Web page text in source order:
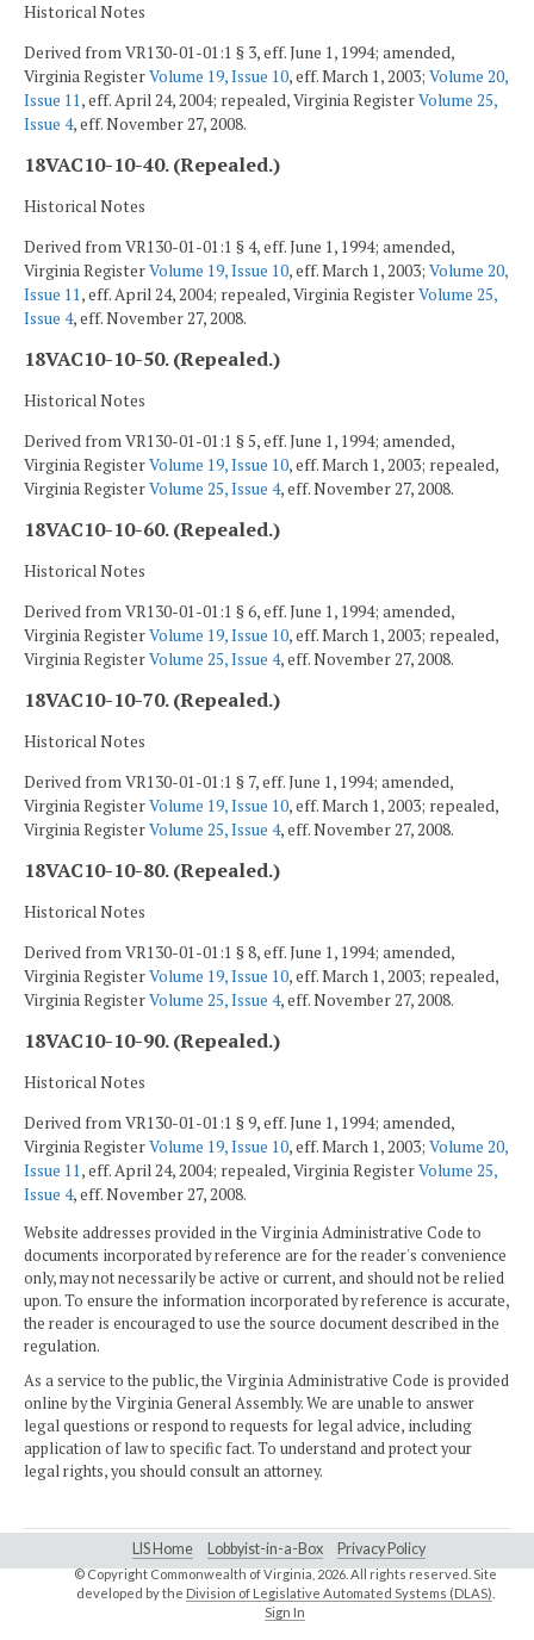
Historical Notes
Derived from VR130-01-01:1 § 3, eff. June 1, 1994; amended,
Virginia RegisterVolume 19, Issue 10, eff. March 1, 2003; Volume 20,
Issue 11, eff. April 24, 2004; repealed, Virginia RegisterVolume 25,
Issue 4, eff. November 27, 2008.
18VAC10-10-40. (Repealed.)
Historical Notes
Derived from VR130-01-01:1 § 4, eff. June 1, 1994; amended,
Virginia RegisterVolume 19, Issue 10, eff. March 1, 2003; Volume 20,
Issue 11, eff. April 24, 2004; repealed, Virginia RegisterVolume 25,
Issue 4, eff. November 27, 2008.
18VAC10-10-50. (Repealed.)
Historical Notes
Derived from VR130-01-01:1 § 5, eff. June 1, 1994; amended,
Virginia RegisterVolume 19, Issue 10, eff. March 1, 2003; repealed,
Virginia RegisterVolume 25, Issue 4, eff. November 27, 2008.
18VAC10-10-60. (Repealed.)
Historical Notes
Derived from VR130-01-01:1 § 6, eff. June 1, 1994; amended,
Virginia RegisterVolume 19, Issue 10, eff. March 1, 2003; repealed,
Virginia RegisterVolume 25, Issue 4, eff. November 27, 2008.
18VAC10-10-70. (Repealed.)
Historical Notes
Derived from VR130-01-01:1 § 7, eff. June 1, 1994; amended,
Virginia RegisterVolume 19, Issue 10, eff. March 1, 2003; repealed,
Virginia RegisterVolume 25, Issue 4, eff. November 27, 2008.
18VAC10-10-80. (Repealed.)
Historical Notes
Derived from VR130-01-01:1 § 8, eff. June 1, 1994; amended,
Virginia RegisterVolume 19, Issue 10, eff. March 1, 2003; repealed,
Virginia RegisterVolume 25, Issue 4, eff. November 27, 2008.
18VAC10-10-90. (Repealed.)
Historical Notes
Derived from VR130-01-01:1 § 9, eff. June 1, 1994; amended,
Virginia RegisterVolume 19, Issue 10, eff. March 1, 2003; Volume 20,
Issue 11 , eff. April 24, 2004; repealed, Virginia RegisterVolume 25,
Issue 4, eff. November 27, 2008.
Website addresses provided in the Virginia Administrative Code to
documents incorporated by reference are for the reader's convenience
only, may not necessarily be active or current, and should not be relied
upon. To ensure the information incorporated by reference is accurate,
the reader is encouraged to use the source document described in the
regulation.
As a service to the public, the Virginia Administrative Code is provided
online by the Virginia General Assembly. We are unable to answer
legal questions or respond to requests for legal advice, including
application of law to specific fact. To understand and protect your
legal rights, you should consult an attorney.
LIS Home Lobbyist-in-a-Box Privacy Policy
© Copyright Commonwealth of Virginia,2026. All rights reserved. Site
developed by the Division of Legislative Automated Systems (DLAS)
Sign In